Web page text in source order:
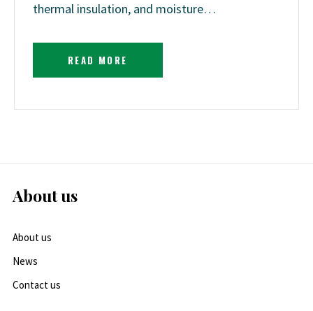
thermal insulation, and moisture…
READ MORE
About us
About us
News
Contact us